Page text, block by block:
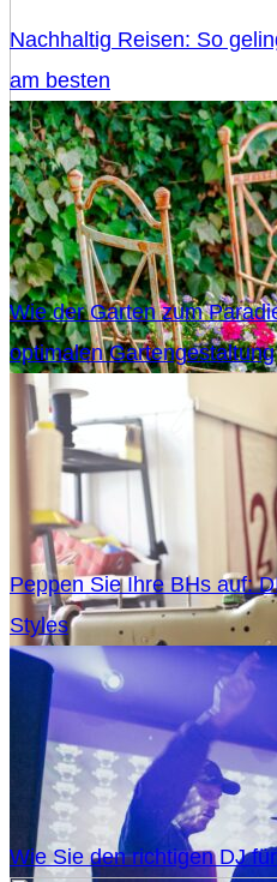
Nachhaltig Reisen: So
am besten
Wie der Garten zum
optimalen Gartengestaltung
Peppen Sie Ihre BHs auf:
Styles
Wie Sie den richtigen DJ